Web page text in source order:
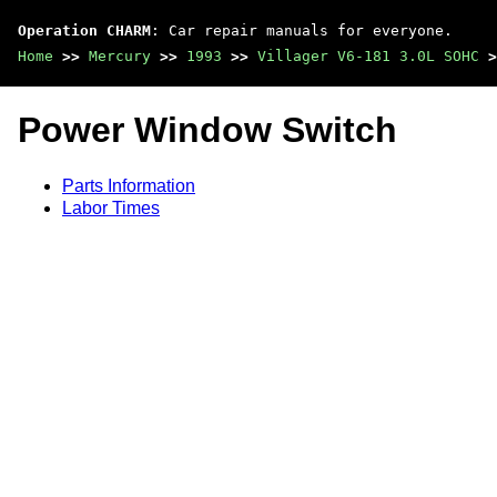
Operation CHARM : Car repair manuals for everyone.
Home >> Mercury >> 1993 >> Villager V6-181 3.0L SOHC
Power Window Switch
Parts Information
Labor Times